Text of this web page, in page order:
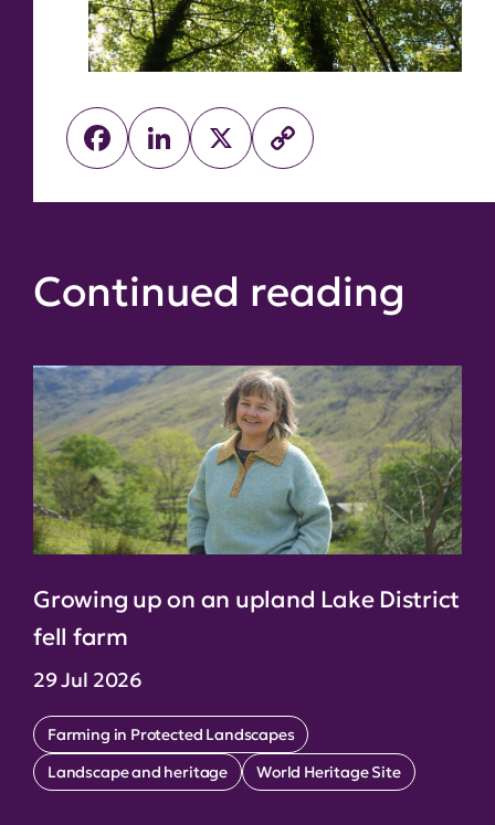
Facebook
LinkedIn
X
Copy
Link
Continued reading
Growing up on an upland Lake District
fell farm
29 Jul 2026
Farming in Protected Landscapes
Landscape and heritage
World Heritage Site